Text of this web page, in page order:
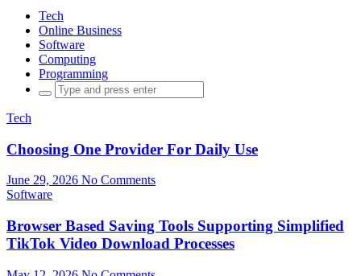
Tech
Online Business
Software
Computing
Programming
Search
for:
Tech
Choosing One Provider For Daily Use
June 29, 2026 No Comments
Software
Browser Based Saving Tools Supporting Simplified
TikTok Video Download Processes